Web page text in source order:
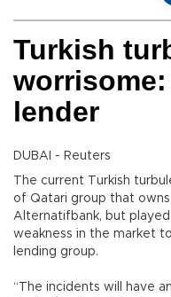
Turkish
lender
DUBAI - Reuters
The current Turkish
of Qatari group that
Alternatifbank, but
weakness in the market
lending group.
“The incidents will have